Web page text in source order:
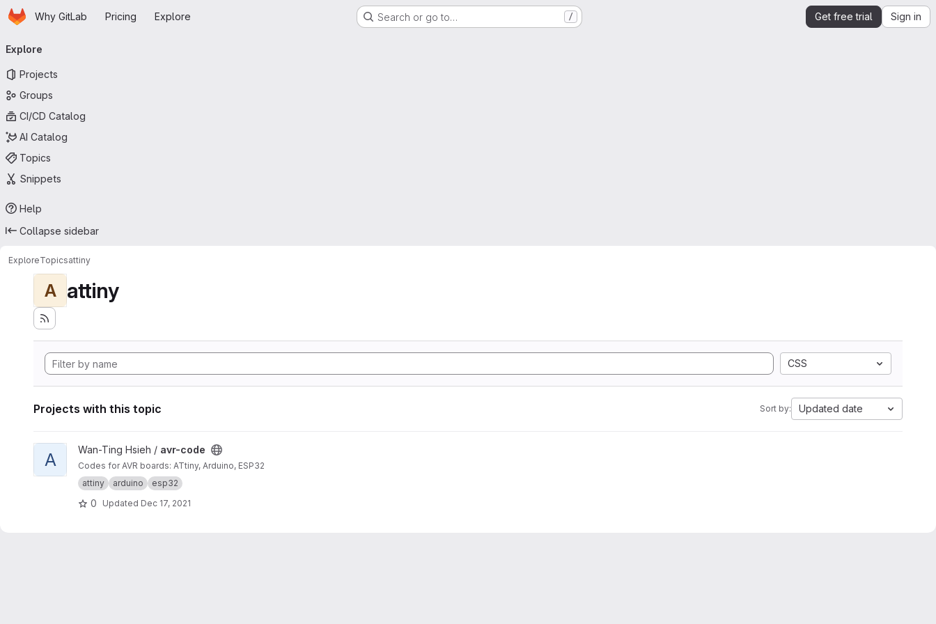
Skip to main content
HomepageWhy GitLab Pricing Explore Search or go to… / Get free trial Sign in
navigation
Explore
Projects
Groups
CI/CD Catalog
AI Catalog
Topics
Snippets
Help
Collapse sidebar
ExploreTopicsattiny
A attiny
CSS
Projects with this topic Sort by: Updated date
View avr-code project
A Wan-Ting Hsieh / avr-code
Codes for AVR boards: ATtiny, Arduino, ESP32
attiny
arduino esp32
0 Updated Dec 17, 2021